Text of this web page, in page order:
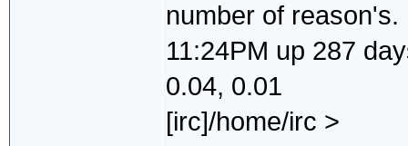
number of
11:24PM up 287
0.04, 0.01
[irc]/home/irc >